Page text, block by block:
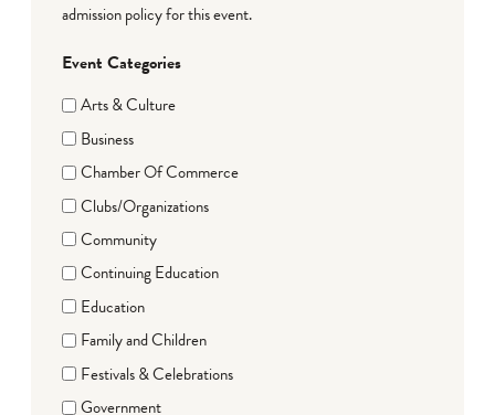
admission policy for this event.
Event Categories
Arts & Culture
Business
Chamber Of Commerce
Clubs/Organizations
Community
Continuing Education
Education
Family and Children
Festivals & Celebrations
Government